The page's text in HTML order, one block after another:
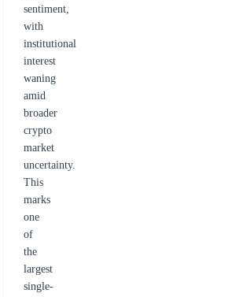
sentiment,
with
institutional
interest
waning
amid
broader
crypto
market
uncertainty.
This
marks
one
of
the
largest
single-